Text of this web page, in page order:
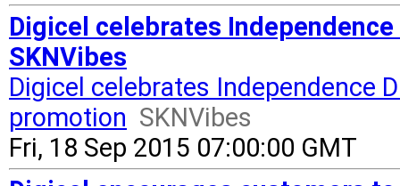
Digicel celebrates
SKNVibes
Digicel celebrates Independence
promotion SKNVibes
Fri, 18 Sep 2015 07:00:00 GMT